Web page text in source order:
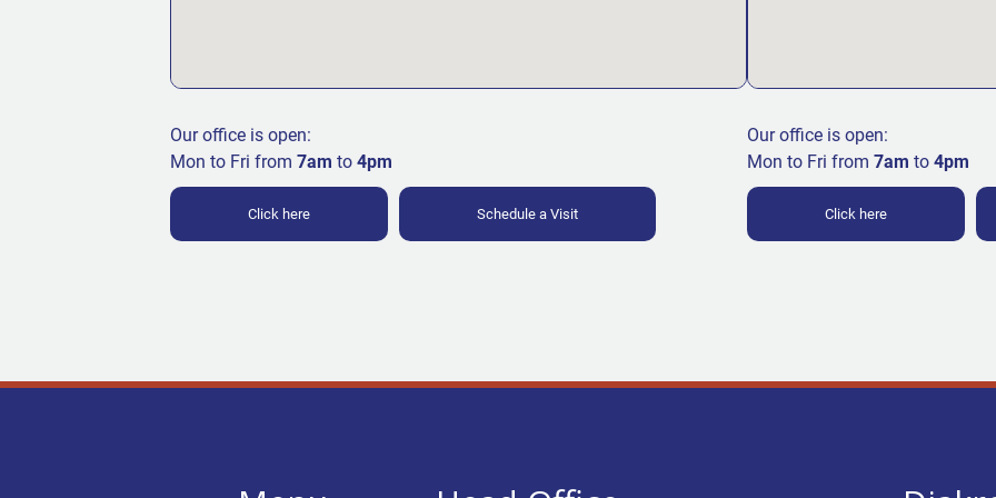
Our office is open:
Mon to Fri from 7am to 4pm
Click here Schedule a Visit
Our office is open:
Mon to Fri from 7am to 4pm
Click here